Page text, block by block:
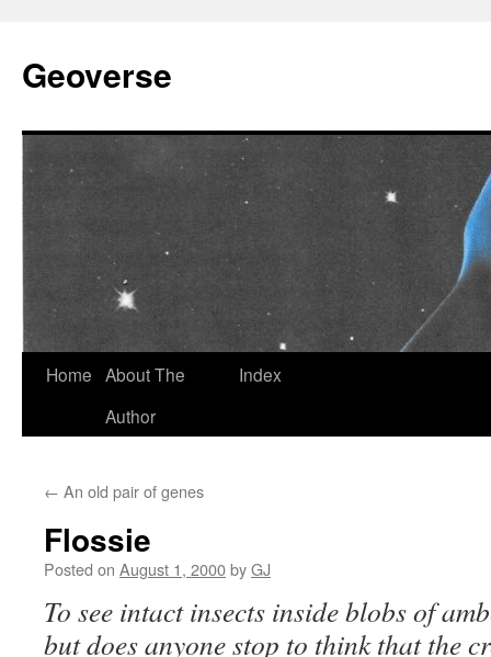
content
Geoverse
Home About The
Author
Index
← An old pair of genes
Flossie
Posted on August 1, 2000byGJ
To see intact insects inside blobs of
but does anyone stop to think that the